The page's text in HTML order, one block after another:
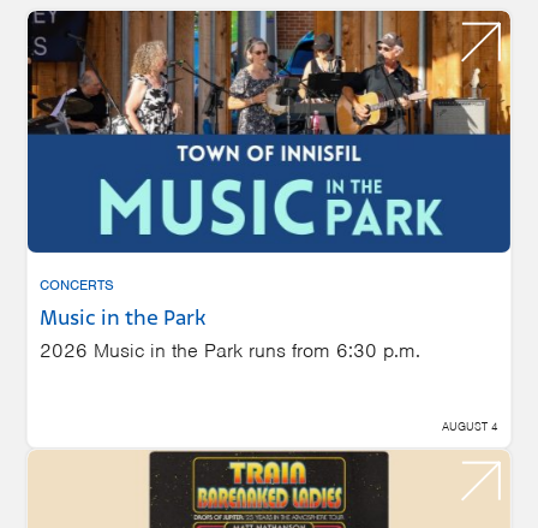
CONCERTS
Music in the Park
2026 Music in the Park runs from 6:30 p.m.
AUGUST 4